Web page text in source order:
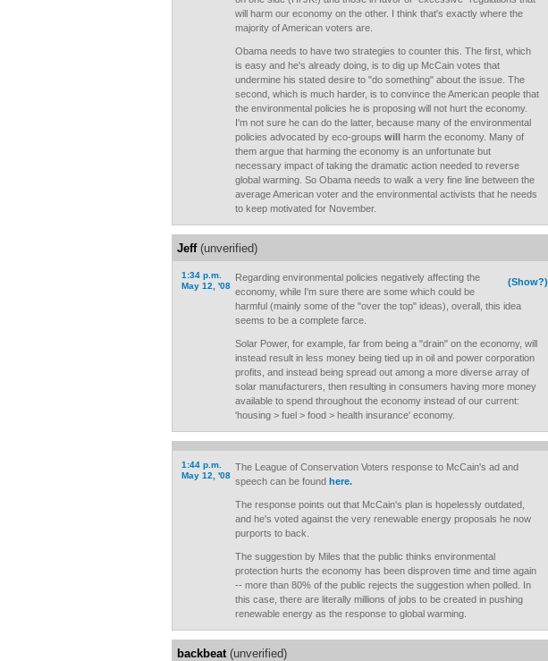
will harm our economy on the other. I think that's exactly where the
majority of American voters are.
Obama needs to have two strategies to counter this. The first, which
is easy and he's already doing, is to dig up McCain votes that
undermine his stated desire to "do something" about the issue. The
second, which is much harder, is to convince the American people that
the environmental policies he is proposing will not hurt the economy.
I'm not sure he can do the latter, because many of the environmental
policies advocated by eco-groups will harm the economy. Many of
them argue that harming the economy is an unfortunate but
necessary impact of taking the dramatic action needed to reverse
global warming. So Obama needs to walk a very fine line between the
average American voter and the environmental activists that he needs
to keep motivated for November.
Jeff(unverified)
1:34 p.m.
May 12, '08
(Show?)
Regarding environmental policies negatively affecting the
economy, while I'm sure there are some which could be
harmful (mainly some of the "over the top" ideas), overall, this idea
seems to be a complete farce.
Solar Power, for example, far from being a "drain" on the economy, will
instead result in less money being tied up in oil and power corporation
profits, and instead being spread out among a more diverse array of
solar manufacturers, then resulting in consumers having more money
available to spend throughout the economy instead of our current:
'housing > fuel > food > health insurance' economy.
1:44 p.m.
May 12, '08
The League of Conservation Voters response to McCain's ad and
speech can be found here.
The response points out that McCain's plan is hopelessly outdated,
and he's voted against the very renewable energy proposals he now
purports to back.
The suggestion by Miles that the public thinks environmental
protection hurts the economy has been disproven time and time again
-- more than 80% of the public rejects the suggestion when polled. In
this case, there are literally millions of jobs to be created in pushing
renewable energy as the response to global warming.
backbeat(unverified)